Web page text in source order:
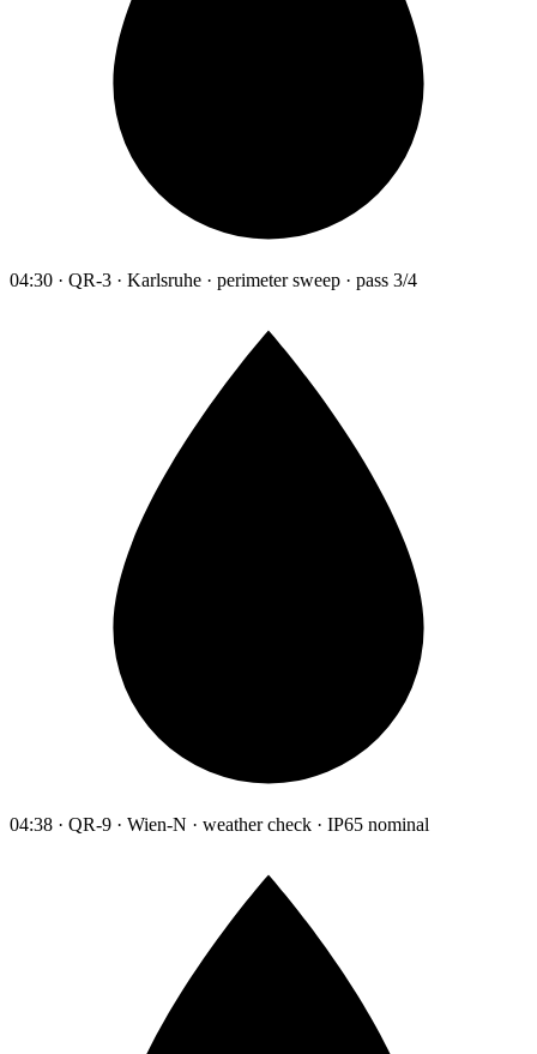
04:30 · QR-3 · Karlsruhe · perimeter sweep · pass 3/4
04:38 · QR-9 · Wien-N · weather check · IP65 nominal